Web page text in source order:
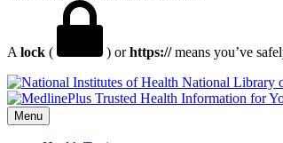
A lock ( ) orhttps://means you’ve
National Library
Menu